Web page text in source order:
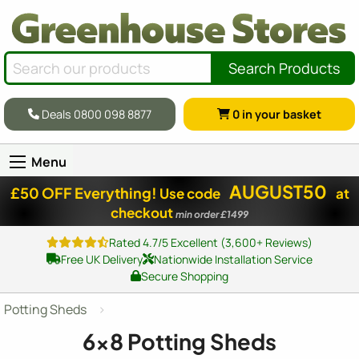
Search Products
Deals 0800 098 8877 0 in your basket
Menu
£50 OFF Everything! Use code AUGUST50 at
checkout min order £1499
Rated 4.7/5 Excellent (3,600+ Reviews)
Free UK Delivery
Nationwide Installation Service
Secure Shopping
Potting Sheds
6x8 Potting Sheds